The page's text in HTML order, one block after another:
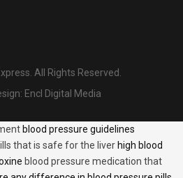
All Rights Reserved.
Encl Digital Media
blood pressure guidelines
that is safe for the liver high blood
blood pressure medication that